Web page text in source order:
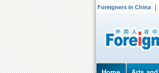
Foreigners in China